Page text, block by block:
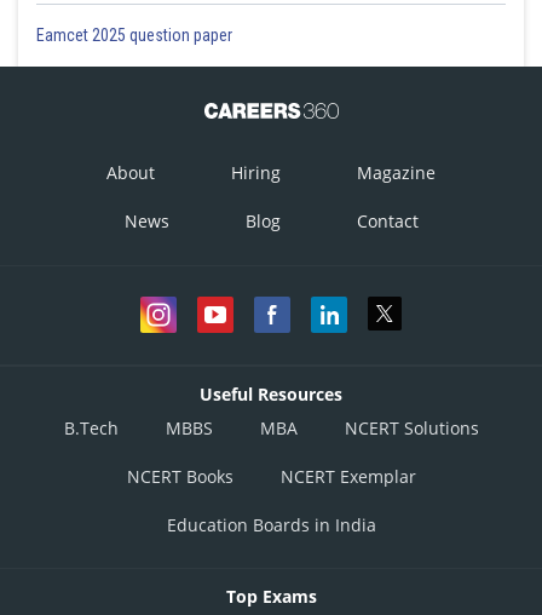
Eamcet 2025 question paper
About Hiring Magazine
News Blog Contact
Useful Resources
B.Tech
MBBS MBA NCERT Solutions
NCERT Books NCERT Exemplar
Education Boards in India
Top Exams